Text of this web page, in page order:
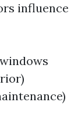
influence